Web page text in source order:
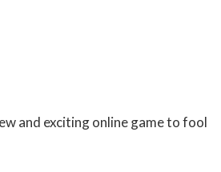
and exciting online game to fool